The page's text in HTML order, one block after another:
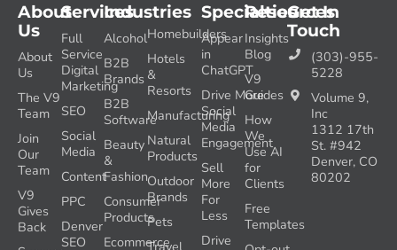
Services
Full
Service
Digital
Marketing
SEO
Social
Media
Content
PPC
Denver
SEO
Industries
Alcohol
B2B
Brands
B2B
Software
Beauty
&
Fashion
Consumer
Products
Ecommerce
Homebuilders
Hotels
&
Resorts
Manufacturing
Natural
Products
Outdoor
Brands
Pets
About
Us
About
Us
The V9
Team
Join
Our
Team
V9
Gives
Back
Resources
Insights
Blog
V9
Guides
How
We
Use AI
for
Clients
Free
Templates
Specialties
Appear
in
ChatGPT
Drive More
Social
Media
Engagement
Sell
More
For
Less
Drive
Get In
Touch
(303)-955-
5228
Volume 9,
Inc
1312 17th
St. #942
Denver, CO
80202